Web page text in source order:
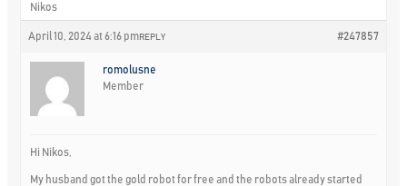
Nikos
April 10, 2024 at 6:16 pm #247857
REPLY
romolusne
Member
Hi Nikos,
My husband got the gold robot for free and the robots already started